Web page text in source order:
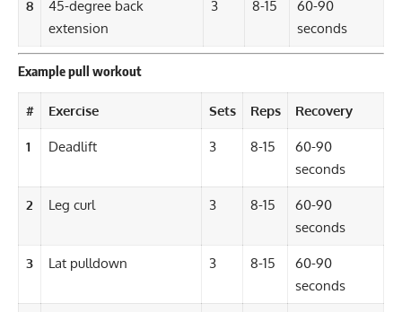
8
45-degree back
extension
3 8-15
60-90
seconds
Example pull workout
# Exercise Sets Reps Recovery
1 Deadlift 3 8-15
60-90
seconds
2 Leg curl 3 8-15
60-90
seconds
3 Lat pulldown 3 8-15
60-90
seconds